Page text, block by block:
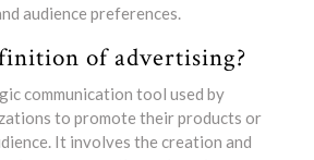
audience preferences.
of advertising?
communication tool used by
to promote their products or
It involves the creation and